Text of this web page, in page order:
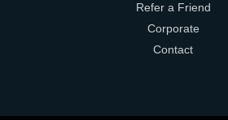
Refer a Friend
Corporate
Contact